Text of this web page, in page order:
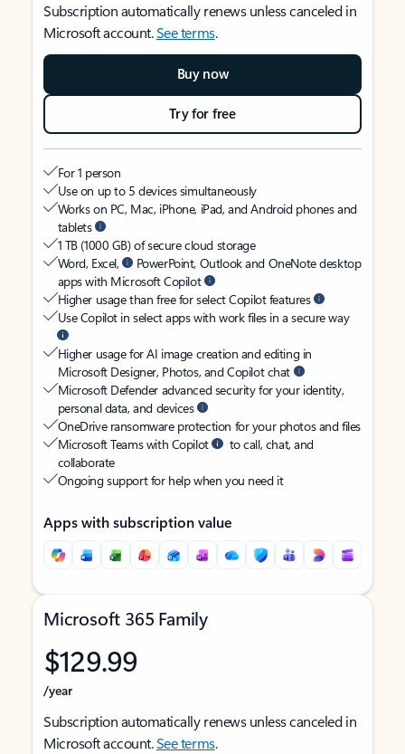
Subscription automatically renews unless canceled in
Microsoft account.See terms.
Buy now
Try for free
For 1 person
Use on up to 5 devices simultaneously
Works on PC, Mac, iPhone, iPad, and Android phones and
tablets
1 TB (1000 GB) of secure cloud storage
Word, Excel,
PowerPoint, Outlook and OneNote desktop
apps with Microsoft Copilot
Higher usage than free for select Copilot features
Use Copilot in select apps with work files in a secure way
Higher usage for AI image creation and editing in
Microsoft Designer, Photos, and Copilot chat
Microsoft Defender advanced security for your identity,
personal data, and devices
OneDrive ransomware protection for your photos and files
Microsoft Teams with Copilot
to call, chat, and
collaborate
Ongoing support for help when you need it
Apps with subscription value
Microsoft 365 Family
$129.99
/year
Subscription automatically renews unless canceled in
Microsoft account.See terms.